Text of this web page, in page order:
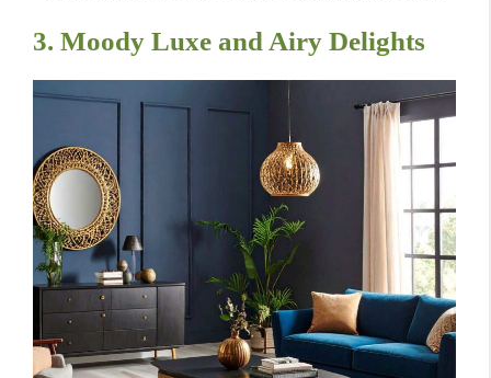
3. Moody Luxe and Airy Delights